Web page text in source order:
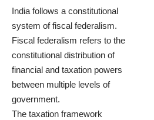
India follows a constitutional
system of fiscal federalism.
Fiscal federalism refers to the
constitutional distribution of
financial and taxation powers
between multiple levels of
government.
The taxation framework